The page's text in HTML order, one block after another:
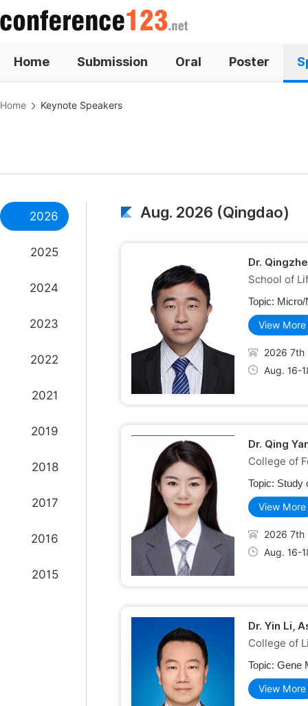
Home Submission Oral Poster
Home Keynote Speakers
2026
2025
2024
2023
2022
2021
2019
2018
2017
2016
2015
Aug. 2026 (Qingdao)
Dr.
School of
Topic: Micro/
View More
2026 7th
Aug. 16-
Dr. Qing
College of
Topic: Study
View More
2026 7th
Aug. 16-
Dr. Yin Li,
College of
Topic: Gene
View More